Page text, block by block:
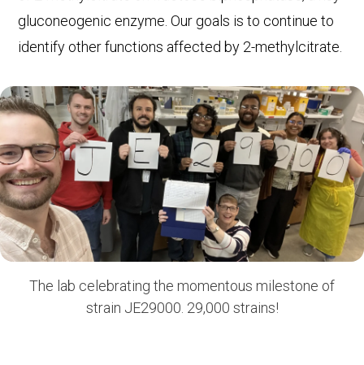
gluconeogenic enzyme. Our goals is to continue to
identify other functions affected by 2-methylcitrate.
The lab celebrating the momentous milestone of
strain JE29000. 29,000 strains!